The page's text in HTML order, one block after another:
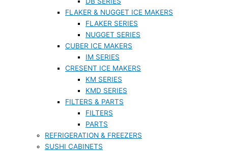
FLAKER & NUGGET ICE MAKERS
FLAKER SERIES
NUGGET SERIES
CUBER ICE MAKERS
IM SERIES
CRESENT ICE MAKERS
KM SERIES
KMD SERIES
FILTERS & PARTS
FILTERS
PARTS
REFRIGERATION & FREEZERS
SUSHI CABINETS